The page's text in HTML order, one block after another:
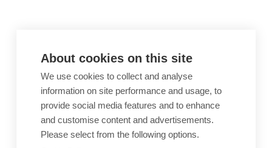
About cookies on this site
We use cookies to collect and analyse
information on site performance and usage, to
provide social media features and to enhance
and customise content and advertisements.
Please select from the following options.